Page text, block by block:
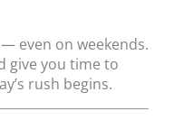
even on weekends.
give you time to
rush begins.